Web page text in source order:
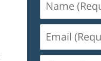
(Required)
(Required)